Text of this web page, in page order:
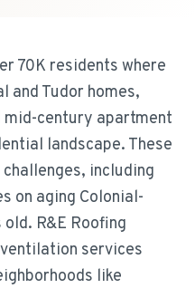
70K residents where
and Tudor homes,
century apartment
landscape. These
including
on aging Colonial-
R&E Roofing
services
like